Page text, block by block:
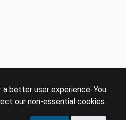
better user experience. You
our non-essential cookies.